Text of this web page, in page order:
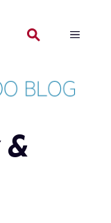
MENU